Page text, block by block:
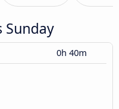
Sunday
0h 40m